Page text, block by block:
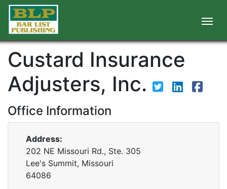
Custard Insurance
Adjusters, Inc.
Office Information
Address:
202 NE Missouri Rd., Ste. 305
Lee's Summit, Missouri
64086